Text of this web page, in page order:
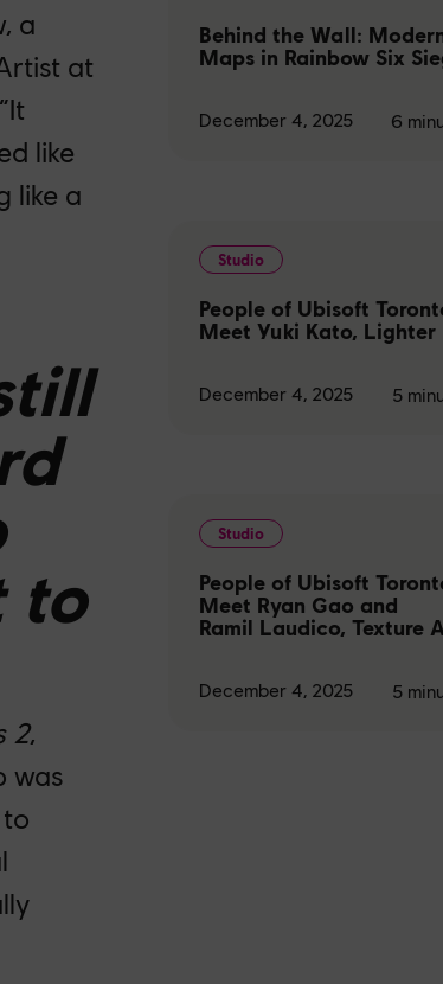
a
at
like
like a
to
2,
was
Behind the Wall:
Maps in Rainbow Six
December 4, 2025 6
Studio
People of Ubisoft
Meet Yuki Kato, Lighter
December 4, 2025 5
Studio
People of Ubisoft
Meet Ryan Gao and
Ramil Laudico, Texture
December 4, 2025 5